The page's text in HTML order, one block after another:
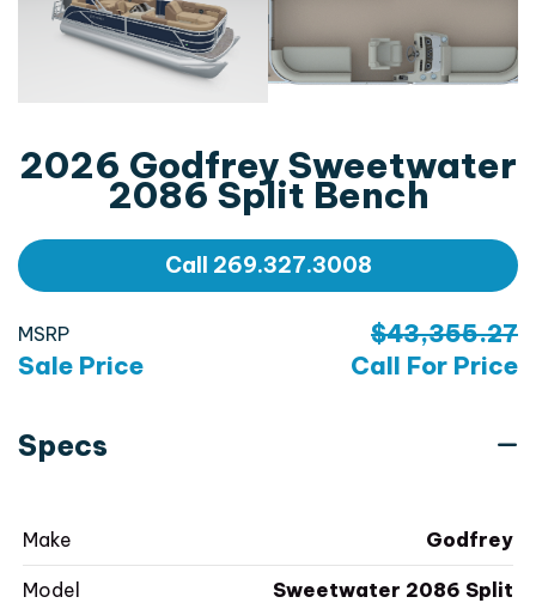
2026 Godfrey Sweetwater
2086 Split Bench
Call 269.327.3008
MSRP
$43,355.27
Sale Price
Call For Price
Specs
Make Godfrey
Model
Sweetwater 2086 Split